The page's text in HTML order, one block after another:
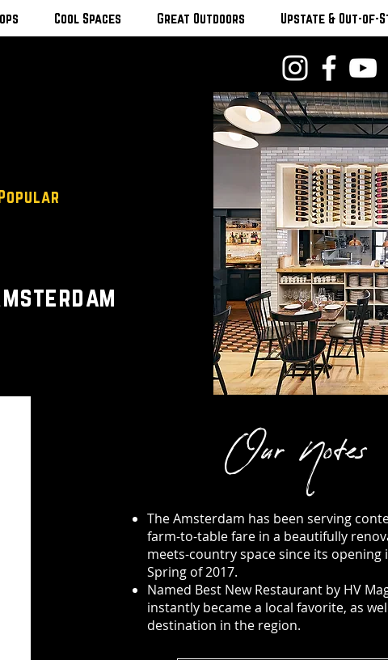
Cool Spaces Great Outdoors Upstate & Out-of-
Our Notes
The Amsterdam has been serving
farm-to-table fare in a beautifully
meets-country space since its opening
Spring of 2017.
Named Best New Restaurant by HV
instantly became a local favorite, as
destination in the region.